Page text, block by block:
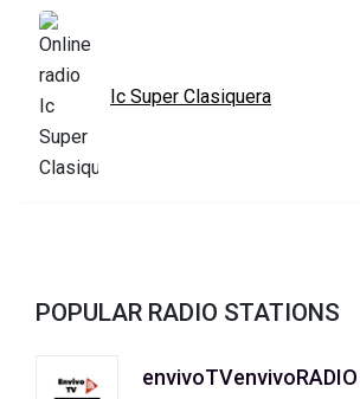
Ic Super Clasiquera
POPULAR RADIO STATIONS
envivoTVenvivoRADIO